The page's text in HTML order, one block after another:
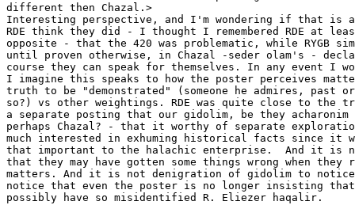
different then Chazal.>
Interesting perspective, and I'm wondering if that is
RDE think they did - I thought I remembered RDE at
opposite - that the 420 was problematic, while RYGB
until proven otherwise, in Chazal -seder olam's -
course they can speak for themselves. In any event I
I imagine this speaks to how the poster perceives
truth to be "demonstrated" (someone he admires, past
so?) vs other weightings. RDE was quite close to the
a separate posting that our gidolim, be they acharonim
perhaps Chazal? - that it worthy of separate
much interested in exhuming historical facts since it
that important to the halachic enterprise.  And it is
that they may have gotten some things wrong when they
matters. And it is not denigration of gidolim to
notice that even the poster is no longer insisting
possibly have so misidentified R. Eliezer haqalir.